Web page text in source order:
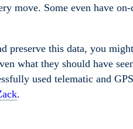
move. Some even have
preserve this data, you
what they should have
used telematic and
.